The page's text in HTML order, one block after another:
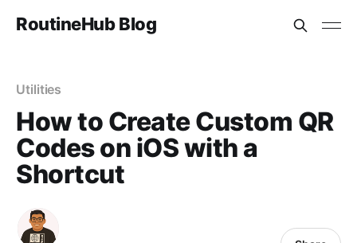
RoutineHub Blog
Utilities
How to Create Custom QR
Codes on iOS with a
Shortcut